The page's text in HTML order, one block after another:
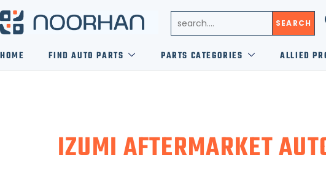
SEARCH
HOME FIND AUTO PARTS PARTS CATEGORIES ALLIED
IZUMI AFTERMARKET